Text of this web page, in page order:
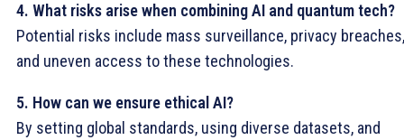
4. What risks arise when combining AI and quantum tech?
Potential risks include mass surveillance, privacy breaches,
and uneven access to these technologies.
5. How can we ensure ethical AI?
By setting global standards, using diverse datasets, and